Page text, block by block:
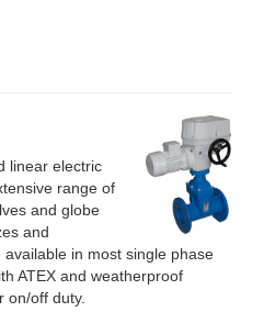
linear electric
range of
and globe
and
in most single phase
ATEX and weatherproof
on/off duty.